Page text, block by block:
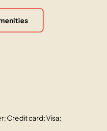
Credit card; Visa;